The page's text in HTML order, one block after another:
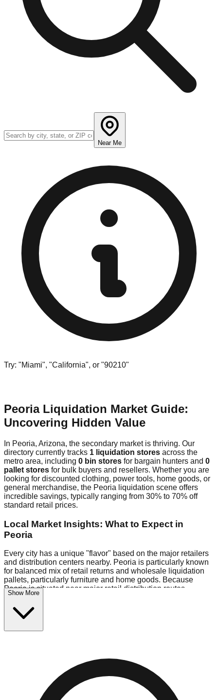
Near Me
Try: "Miami", "California", or "90210"
Peoria Liquidation Market Guide:
Uncovering Hidden Value
In Peoria, Arizona, the secondary market is thriving. Our
directory currently tracks 1 liquidation stores across the
metro area, including 0 bin stores for bargain hunters and 0
pallet stores for bulk buyers and resellers. Whether you are
looking for discounted clothing, power tools, home goods, or
general merchandise, the Peoria liquidation scene offers
incredible savings, typically ranging from 30% to 70% off
standard retail prices.
Local Market Insights: What to Expect in
Peoria
Every city has a unique "flavor" based on the major retailers
and distribution centers nearby. Peoria is particularly known
for balanced mix of retail returns and wholesale liquidation
pallets, particularly furniture and home goods. Because
Peoria is situated near major retail distribution routes,
shoppers here often have access to higher-quality freight
than in smaller markets.
$10 Fridays drop to $1 days).
in the warehouse district, perfect for side-hustlers looking to
Logistics: Parking and Best Times to Visit
Show More